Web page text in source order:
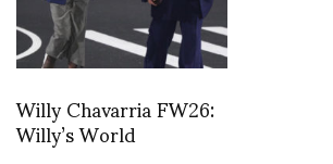
Willy Chavarria FW26:
Willy’s World